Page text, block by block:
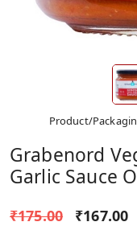
Product/
Grabenord
Garlic Sauce
₹175.00 ₹167.00